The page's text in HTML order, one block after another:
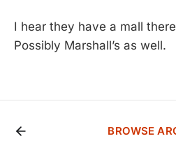
I hear they have a mall
Possibly Marshall’s as well.
BROWSE